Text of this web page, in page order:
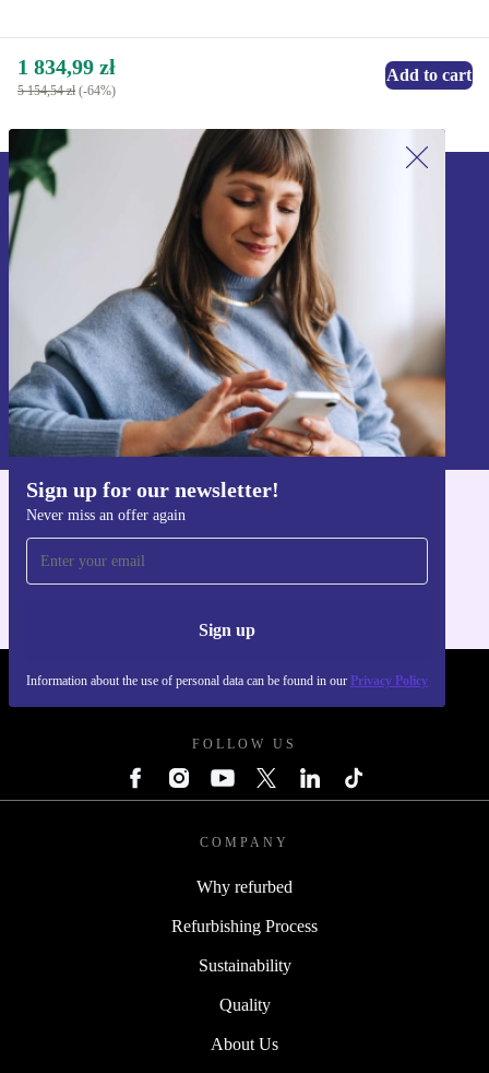
1 834,99 zł
5 154,54 zł (-64%)
Add to cart
Sign up for our newsletter!
Never miss an offer again
Sign up
Information about the use of personal data can be found in our Privacy Policy
Sign up for our newsletter!
Never miss an offer again.
Sign up
Information about the use of personal data can be found in our
Privacy policy.
For iOS and Android
REFURBED POLAND - RETHINK NEW.
FOLLOW US
COMPANY
Why refurbed
Refurbishing Process
Sustainability
Quality
About Us